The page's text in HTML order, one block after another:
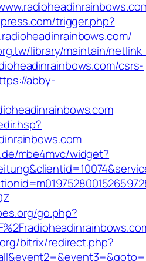
trigger.php?
library/maintain/
csrs-
abby-
mbe4mvc/widget?
go.php?
bitrix/redirect.php?